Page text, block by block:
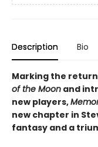
Description Bio
Marking the
of the Moon and
new players,
new chapter in
fantasy and a